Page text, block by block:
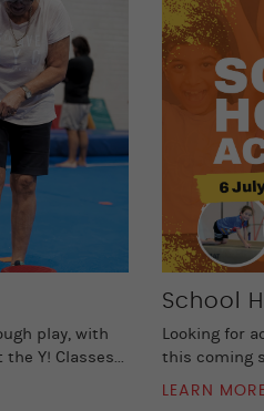
play, with
Y! Classes...
School
Looking for
this coming
LEARN